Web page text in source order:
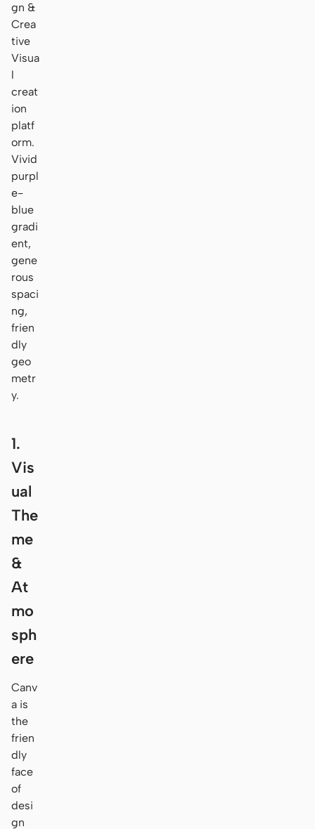
gn &
Crea
tive
Visua
l
creat
ion
platf
orm.
Vivid
purpl
e-
blue
gradi
ent,
gene
rous
spaci
ng,
frien
dly
geo
metr
y.
1.
Vis
ual
The
me
&
At
mo
sph
ere
Canv
a is
the
frien
dly
face
of
desi
gn